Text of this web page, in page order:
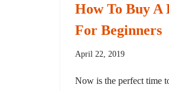
How To Buy A
For Beginners
April 22, 2019
Now is the perfect time